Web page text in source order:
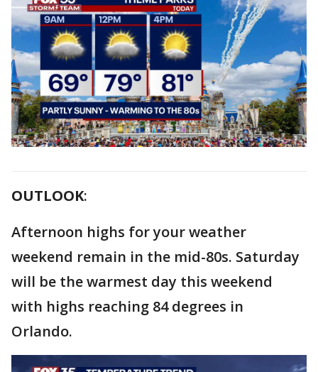
OUTLOOK:
Afternoon highs for your weather
weekend remain in the mid-80s. Saturday
will be the warmest day this weekend
with highs reaching 84 degrees in
Orlando.